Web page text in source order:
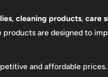
, cleaning products, care
are designed to
and affordable